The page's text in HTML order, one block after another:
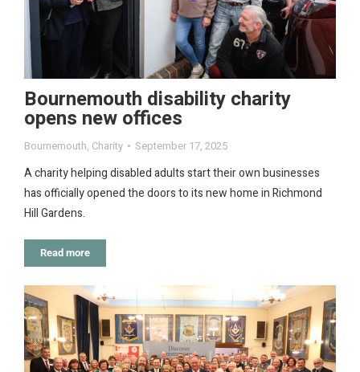
Bournemouth disability charity
opens new offices
Bournemouth, Charity September 17, 2025
A charity helping disabled adults start their own businesses
has officially opened the doors to its new home in Richmond
Hill Gardens.
Read more